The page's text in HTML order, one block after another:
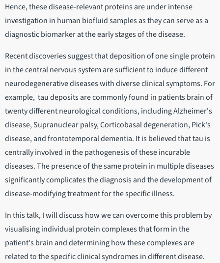
Hence, these disease-relevant proteins are under intense
investigation in human biofluid samples as they can serve as a
diagnostic biomarker at the early stages of the disease.
Recent discoveries suggest that deposition of one single protein
in the central nervous system are sufficient to induce different
neurodegenerative diseases with diverse clinical symptoms. For
example, tau deposits are commonly found in patients brain of
twenty different neurological conditions, including Alzheimer's
disease, Supranuclear palsy, Corticobasal degeneration, Pick's
disease, and frontotemporal dementia. It is believed that tau is
centrally involved in the pathogenesis of these incurable
diseases. The presence of the same protein in multiple diseases
significantly complicates the diagnosis and the development of
disease-modifying treatment for the specific illness.
In this talk, I will discuss how we can overcome this problem by
visualising individual protein complexes that form in the
patient's brain and determining how these complexes are
related to the specific clinical syndromes in different disease.